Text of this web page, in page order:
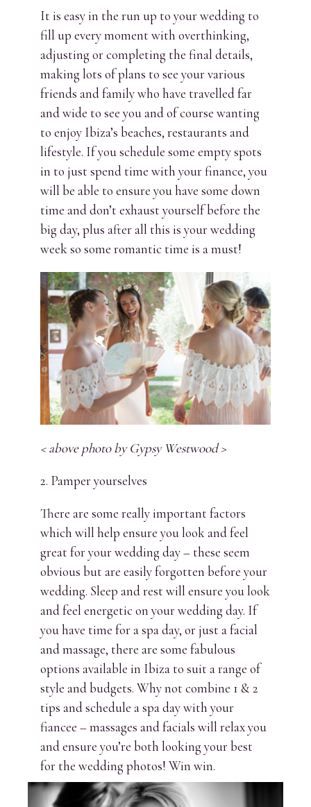
It is easy in the run up to your wedding to
fill up every moment with overthinking,
adjusting or completing the final details,
making lots of plans to see your various
friends and family who have travelled far
and wide to see you and of course wanting
to enjoy Ibiza’s beaches, restaurants and
lifestyle. If you schedule some empty spots
in to just spend time with your finance, you
will be able to ensure you have some down
time and don’t exhaust yourself before the
big day, plus after all this is your wedding
week so some romantic time is a must!
< above photo by Gypsy Westwood >
2. Pamper yourselves
There are some really important factors
which will help ensure you look and feel
great for your wedding day – these seem
obvious but are easily forgotten before your
wedding. Sleep and rest will ensure you look
and feel energetic on your wedding day. If
you have time for a spa day, or just a facial
and massage, there are some fabulous
options available in Ibiza to suit a range of
style and budgets. Why not combine 1 & 2
tips and schedule a spa day with your
fiancee – massages and facials will relax you
and ensure you’re both looking your best
for the wedding photos! Win win.